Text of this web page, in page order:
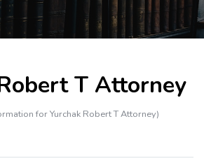
T Attorney
for Yurchak Robert T Attorney)